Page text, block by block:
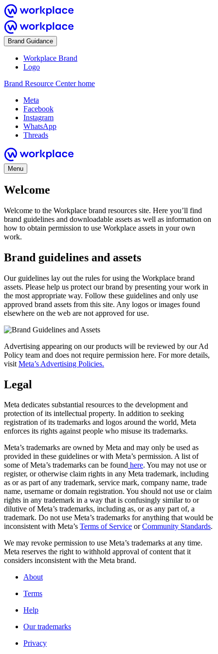
Brand Guidance
Workplace Brand
Logo
Brand Resource Center home
Meta
Facebook
Instagram
WhatsApp
Threads
Menu
Welcome
Welcome to the Workplace brand resources site. Here you’ll find
brand guidelines and downloadable assets as well as information on
how to obtain permission to use Workplace assets in your own
work.
Brand guidelines and assets
Our guidelines lay out the rules for using the Workplace brand
assets. Please help us protect our brand by presenting your work in
the most appropriate way. Follow these guidelines and only use
approved brand assets from this site. Any logos or images found
elsewhere on the web are not approved for use.
Advertising appearing on our products will be reviewed by our Ad
Policy team and does not require permission here. For more details,
visit Meta’s Advertising Policies.
Legal
Meta dedicates substantial resources to the development and
protection of its intellectual property. In addition to seeking
registration of its trademarks and logos around the world, Meta
enforces its rights against people who misuse its trademarks.
Meta’s trademarks are owned by Meta and may only be used as
provided in these guidelines or with Meta’s permission. A list of
some of Meta’s trademarks can be found here. You may not use or
register, or otherwise claim rights in any Meta trademark, including
as or as part of any trademark, service mark, company name, trade
name, username or domain registration. You should not use or claim
rights in any trademark in a way that is confusingly similar to or
dilutive of Meta’s trademarks, including as, or as any part of, a
trademark. Do not use Meta’s trademarks for anything that would be
inconsistent with Meta’s Terms of Service orCommunity Standards.
We may revoke permission to use Meta’s trademarks at any time.
Meta reserves the right to withhold approval of content that it
considers inconsistent with the Meta brand.
About
Terms
Help
Our trademarks
Privacy